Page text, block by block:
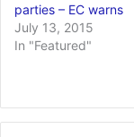
parties – EC warns
July 13, 2015
In "Featured"